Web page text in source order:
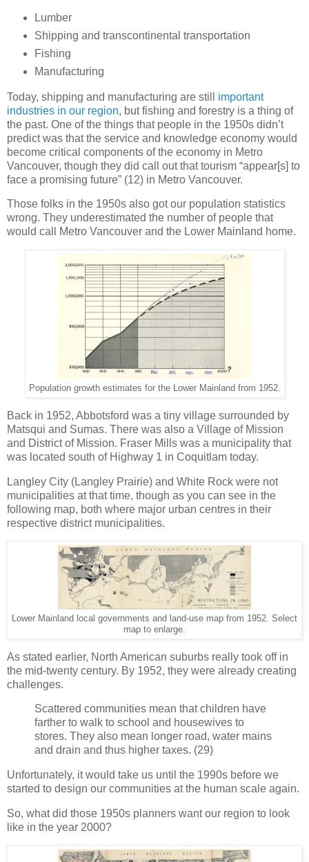
Lumber
Shipping and transcontinental transportation
Fishing
Manufacturing
Today, shipping and manufacturing are still important
industries in our region, but fishing and forestry is a thing of
the past. One of the things that people in the 1950s didn’t
predict was that the service and knowledge economy would
become critical components of the economy in Metro
Vancouver, though they did call out that tourism “appear[s] to
face a promising future” (12) in Metro Vancouver.
Those folks in the 1950s also got our population statistics
wrong. They underestimated the number of people that
would call Metro Vancouver and the Lower Mainland home.
Population growth estimates for the Lower Mainland from 1952.
Back in 1952, Abbotsford was a tiny village surrounded by
Matsqui and Sumas. There was also a Village of Mission
and District of Mission. Fraser Mills was a municipality that
was located south of Highway 1 in Coquitlam today.
Langley City (Langley Prairie) and White Rock were not
municipalities at that time, though as you can see in the
following map, both where major urban centres in their
respective district municipalities.
Lower Mainland local governments and land-use map from 1952. Select
map to enlarge.
As stated earlier, North American suburbs really took off in
the mid-twenty century. By 1952, they were already creating
challenges.
Scattered communities mean that children have
farther to walk to school and housewives to
stores. They also mean longer road, water mains
and drain and thus higher taxes. (29)
Unfortunately, it would take us until the 1990s before we
started to design our communities at the human scale again.
So, what did those 1950s planners want our region to look
like in the year 2000?